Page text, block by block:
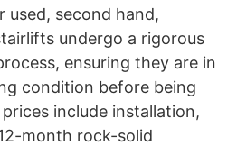
used, second hand,
undergo a rigorous
ensuring they are in
condition before being
include installation,
month rock-solid